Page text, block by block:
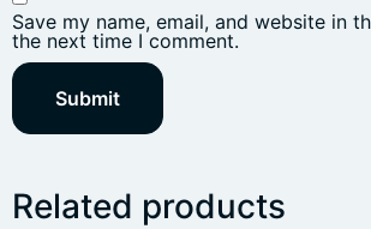
Save my name, email, and website in
the next time I comment.
Related products